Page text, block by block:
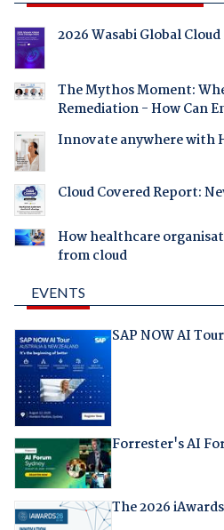
2026 Wasabi Global
The Mythos Moment:
Remediation - How Can
Innovate anywhere with
Cloud Covered Report:
How healthcare
from cloud
EVENTS
SAP NOW AI
Forrester's AI
The 2026 iAwards